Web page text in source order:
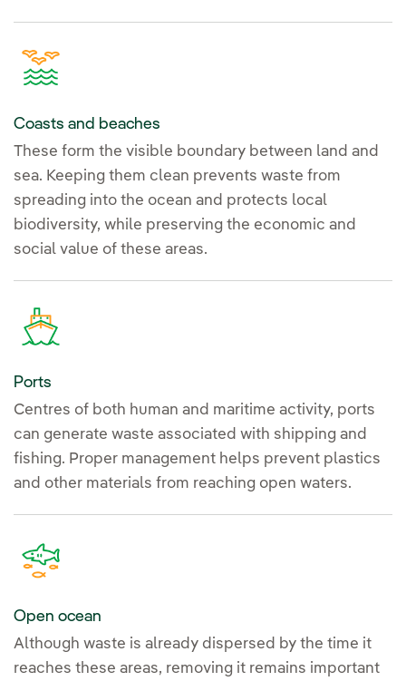
Coasts and beaches
These form the visible boundary between land and
sea. Keeping them clean prevents waste from
spreading into the ocean and protects local
biodiversity, while preserving the economic and
social value of these areas.
Ports
Centres of both human and maritime activity, ports
can generate waste associated with shipping and
fishing. Proper management helps prevent plastics
and other materials from reaching open waters.
Open ocean
Although waste is already dispersed by the time it
reaches these areas, removing it remains important